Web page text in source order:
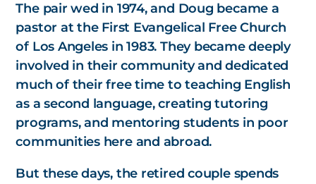
The pair wed in 1974, and Doug became a
pastor at the First Evangelical Free Church
of Los Angeles in 1983. They became deeply
involved in their community and dedicated
much of their free time to teaching English
as a second language, creating tutoring
programs, and mentoring students in poor
communities here and abroad.
But these days, the retired couple spends